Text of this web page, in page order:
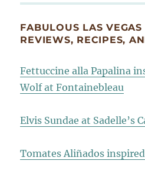
FABULOUS LAS VEGAS
REVIEWS, RECIPES,
Fettuccine alla Papalina
Wolf at Fontainebleau
Elvis Sundae at Sadelle’s
Tomates Aliñados